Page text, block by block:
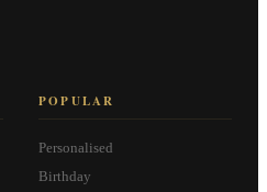
POPULAR
Personalised
Birthday